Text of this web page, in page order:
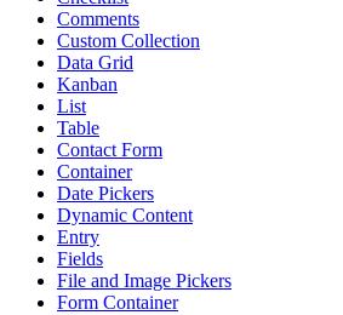
Comments
Custom Collection
Data Grid
Kanban
List
Table
Contact Form
Container
Date Pickers
Dynamic Content
Entry
Fields
File and Image Pickers
Form Container